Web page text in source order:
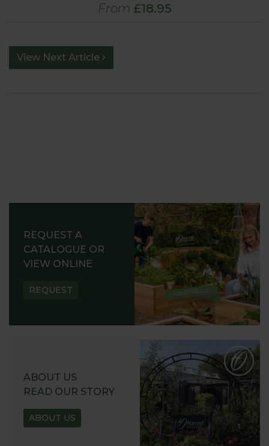
From £18.95
View Next Article
REQUEST A
CATALOGUE OR
VIEW ONLINE
REQUEST
ABOUT US
READ OUR STORY
ABOUT US